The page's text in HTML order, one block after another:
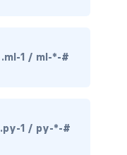
.ml-1 / ml-*-#
.py-1 / py-*-#